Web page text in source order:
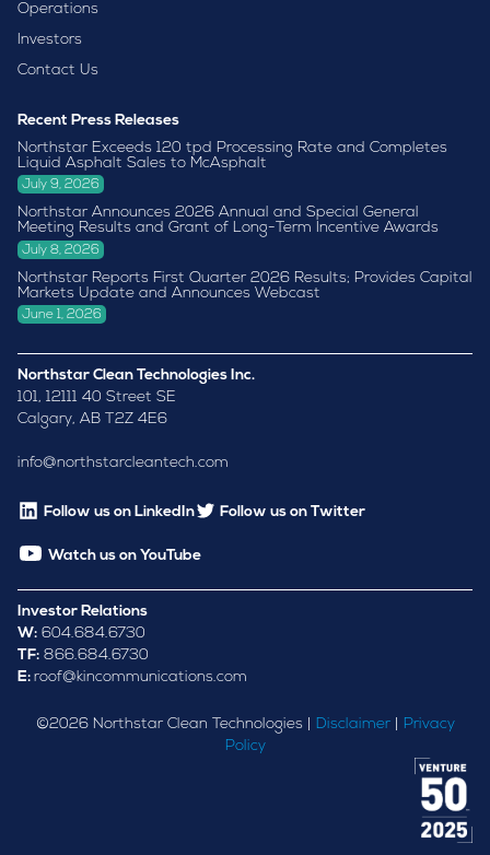
Operations
Investors
Contact Us
Recent Press Releases
Northstar Exceeds 120 tpd Processing Rate and Completes
Liquid Asphalt Sales to McAsphalt
July 9, 2026
Northstar Announces 2026 Annual and Special General
Meeting Results and Grant of Long-Term Incentive Awards
July 8, 2026
Northstar Reports First Quarter 2026 Results; Provides Capital
Markets Update and Announces Webcast
June 1, 2026
Northstar Clean Technologies Inc.
101, 12111 40 Street SE
Calgary, AB T2Z 4E6
info@northstarcleantech.com
Follow us on LinkedIn Follow us on Twitter
Watch us on YouTube
Investor Relations
W: 604.684.6730
TF: 866.684.6730
E: roof@kincommunications.com
©2026Northstar Clean Technologies | Disclaimer| Privacy
Policy